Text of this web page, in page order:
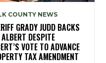
COUNTY NEWS
GRADY JUDD BACKS
ALBERT DESPITE
VOTE TO ADVANCE
TAX AMENDMENT